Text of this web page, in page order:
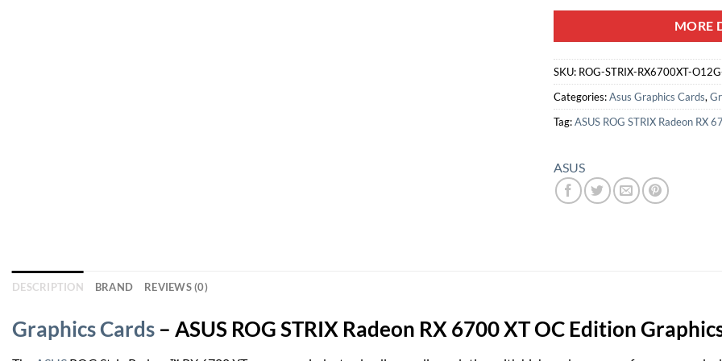
MORE
SKU: ROG-STRIX-RX6700XT-
Categories:Asus Graphics Cards,
Tag:ASUS ROG STRIX Radeon RX
ASUS
DESCRIPTION BRAND REVIEWS (0)
Graphics Cards – ASUS ROG STRIX Radeon RX 6700 XT OC Edition